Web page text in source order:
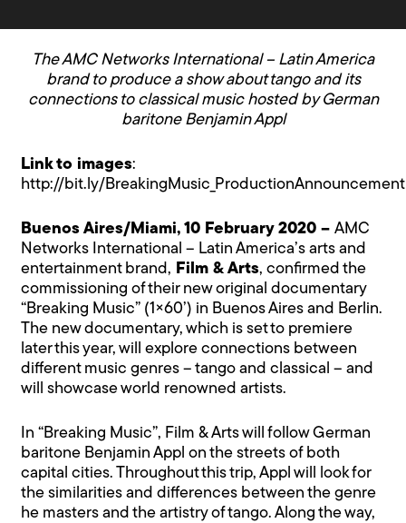
The AMC Networks International – Latin America
brand to produce a show about tango and its
connections to classical music hosted by German
baritone Benjamin Appl
Link to images:
http://bit.ly/BreakingMusic_ProductionAnnouncement
Buenos Aires/Miami, 10 February 2020 –AMC
Networks International – Latin America’s arts and
entertainment brand, Film & Arts, confirmed the
commissioning of their new original documentary
“Breaking Music” (1×60’) in Buenos Aires and Berlin.
The new documentary, which is set to premiere
later this year, will explore connections between
different music genres – tango and classical – and
will showcase world renowned artists.
In “Breaking Music”, Film & Arts will follow German
baritone Benjamin Appl on the streets of both
capital cities. Throughout this trip, Appl will look for
the similarities and differences between the genre
he masters and the artistry of tango. Along the way,